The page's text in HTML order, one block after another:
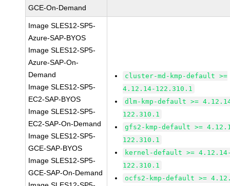
GCE-On-Demand
Image SLES12-SP5-
Azure-SAP-BYOS
Image SLES12-SP5-
Azure-SAP-On-
Demand
Image SLES12-SP5-
EC2-SAP-BYOS
Image SLES12-SP5-
EC2-SAP-On-Demand
Image SLES12-SP5-
GCE-SAP-BYOS
Image SLES12-SP5-
GCE-SAP-On-Demand
cluster-md-kmp-default >=
4.12.14-122.310.1
dlm-kmp-default >=
122.310.1
gfs2-kmp-default >=
122.310.1
kernel-default >=
122.310.1
ocfs2-kmp-default >=